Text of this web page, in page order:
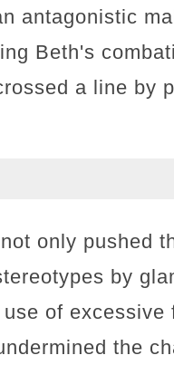
antagonistic
Beth's
a line by
only pushed
by
of excessive
the